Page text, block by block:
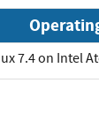
7.4 on Intel